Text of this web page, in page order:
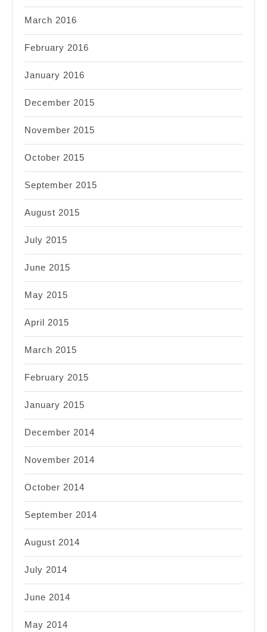
March 2016
February 2016
January 2016
December 2015
November 2015
October 2015
September 2015
August 2015
July 2015
June 2015
May 2015
April 2015
March 2015
February 2015
January 2015
December 2014
November 2014
October 2014
September 2014
August 2014
July 2014
June 2014
May 2014